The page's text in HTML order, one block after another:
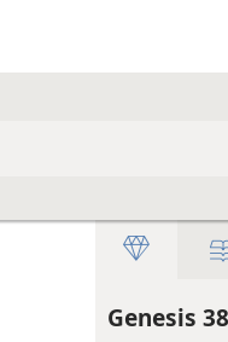
Genesis